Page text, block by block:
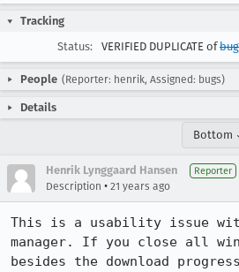
Tracking
Status:
VERIFIED DUPLICATE of
People (Reporter: henrik, Assigned: bugs)
Details
Bottom
Henrik Lynggaard Hansen Reporter
Description • 21 years ago
This is a usability issue
manager. If you close all
besides the download